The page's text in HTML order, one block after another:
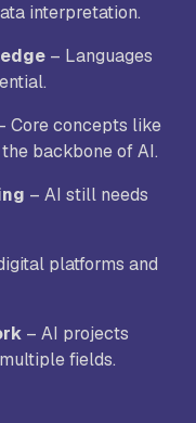
interpretation.
– Languages
Core concepts like
backbone of AI.
– AI still needs
platforms and
– AI projects
fields.